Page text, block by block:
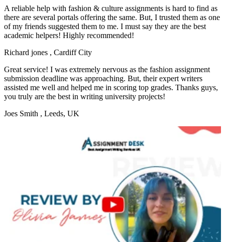
A reliable help with fashion & culture assignments is hard to find as
there are several portals offering the same. But, I trusted them as one
of my friends suggested them to me. I must say they are the best
academic helpers! Highly recommended!
Richard jones , Cardiff City
Great service! I was extremely nervous as the fashion assignment
submission deadline was approaching. But, their expert writers
assisted me well and helped me in scoring top grades. Thanks guys,
you truly are the best in writing university projects!
Joes Smith , Leeds, UK